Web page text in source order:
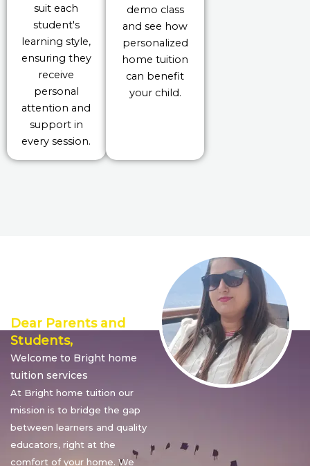
suit each
student's
learning style,
ensuring they
receive
personal
attention and
support in
every session.
demo class
and see how
personalized
home tuition
can benefit
your child.
Dear Parents and
Students,
Welcome to Bright home
tuition services
At Bright home tuition our
mission is to bridge the gap
between learners and quality
educators, right at the
comfort of your home. We